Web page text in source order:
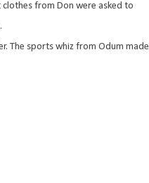
from Don were asked to
The sports whiz from Odum made